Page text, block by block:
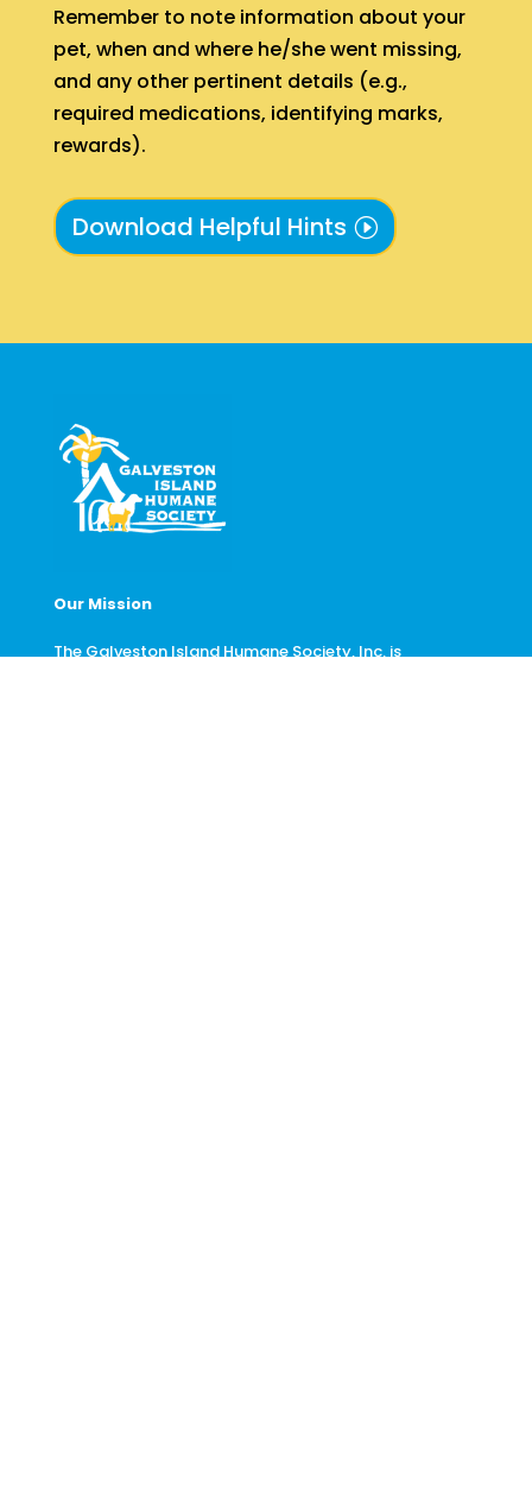
Remember to note information about your
pet, when and where he/she went missing,
and any other pertinent details (e.g.,
required medications, identifying marks,
rewards).
Download Helpful Hints
Our Mission
The Galveston Island Humane Society, Inc. is